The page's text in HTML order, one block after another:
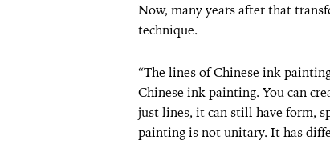
Now, many years after that
technique.
“The lines of Chinese ink
Chinese ink painting. You can
just lines, it can still have form,
painting is not unitary. It has